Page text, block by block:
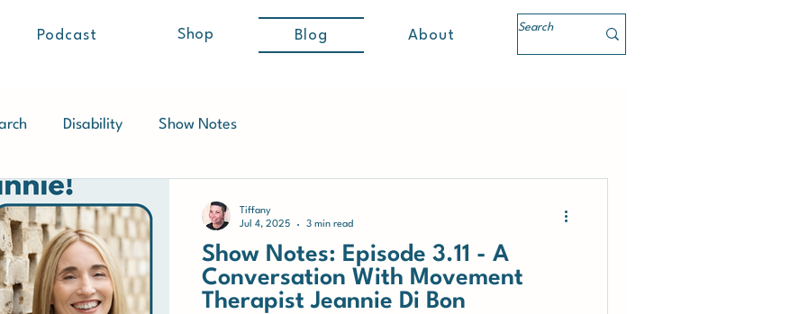
Podcast Shop Blog About
Disability Show Notes
Show Notes: Episode 3.11 - A
Conversation With Movement
Therapist Jeannie Di Bon
Tiffany
Jul 4, 2025
3 min read